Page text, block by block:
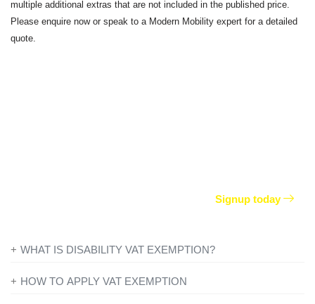
multiple additional extras that are not included in the published price.
Please enquire now or speak to a Modern Mobility expert for a detailed
quote.
Signup today
WHAT IS DISABILITY VAT EXEMPTION?
HOW TO APPLY VAT EXEMPTION